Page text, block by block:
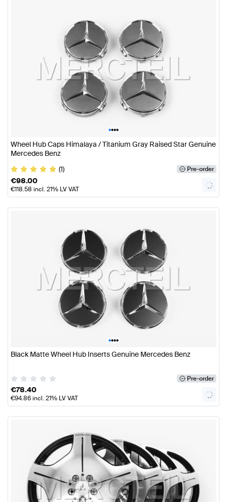
••••
Wheel Hub Caps Himalaya / Titanium Gray Raised Star Genuine
Mercedes Benz
(1)
Pre-order
€98.00
€118.58 incl. 21% LV VAT
••••
Black Matte Wheel Hub Inserts Genuine Mercedes Benz
Pre-order
€78.40
€94.86incl. 21% LV VAT